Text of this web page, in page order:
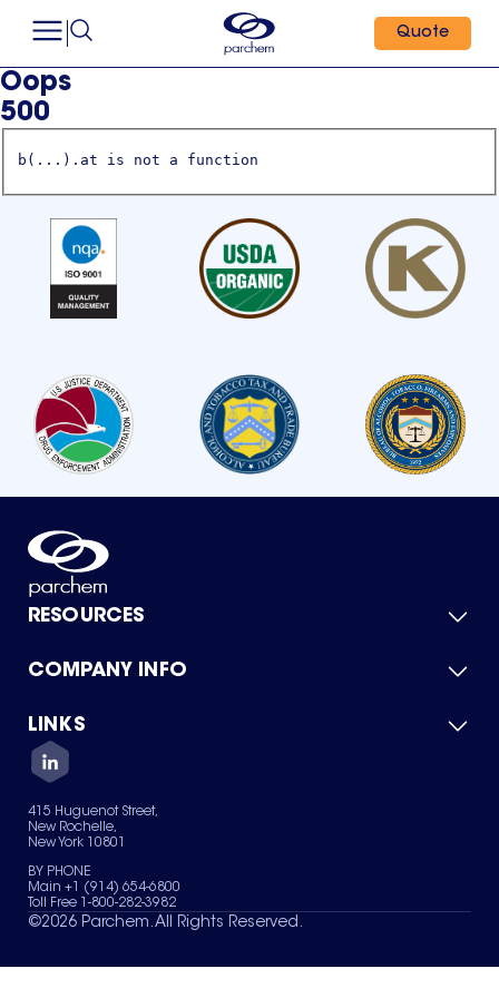
Quote
Oops
500
b(...).at is not a function
RESOURCES
Product Catalog
Green Chemicals
COMPANY INFO
About Us
Quality
Careers
Services
News & Insights
LINKS
Contact Us
Terms of Use
Sitemap
Your Privacy Choices
415 Huguenot Street,
New Rochelle,
New York 10801
BY PHONE
Main +1 (914) 654-6800
Toll Free 1-800-282-3982
©2026 Parchem. All Rights Reserved.